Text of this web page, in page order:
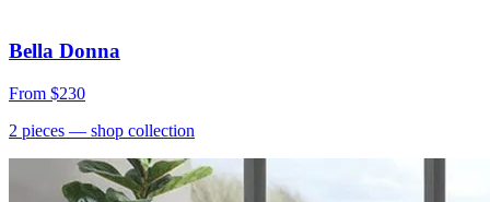
Bella Donna
From $230
2 pieces — shop collection